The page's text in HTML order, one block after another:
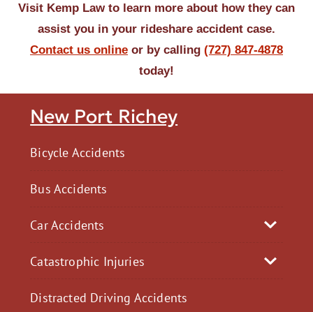
New Port Richey
Bicycle Accidents
Bus Accidents
Car Accidents
Catastrophic Injuries
Distracted Driving Accidents
Visit Kemp Law to learn more about how they can
assist you in your rideshare accident case.
Contact us online or by calling (727) 847-4878
today!